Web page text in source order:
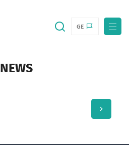
GE
NEWS